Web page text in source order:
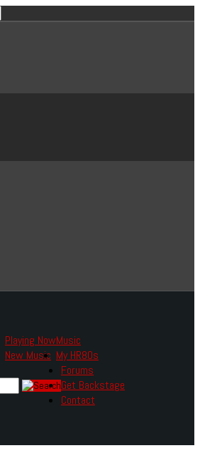
Music
Playing Now
New Music My HR80s
Forums
Get Backstage
Contact